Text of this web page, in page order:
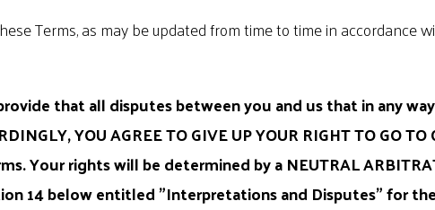
Terms, as may be updated from time to time in accordance
that all disputes between you and us that in any
YOU AGREE TO GIVE UP YOUR RIGHT TO GO
Your rights will be determined by a NEUTRAL
14 below entitled "Interpretations and Disputes" for